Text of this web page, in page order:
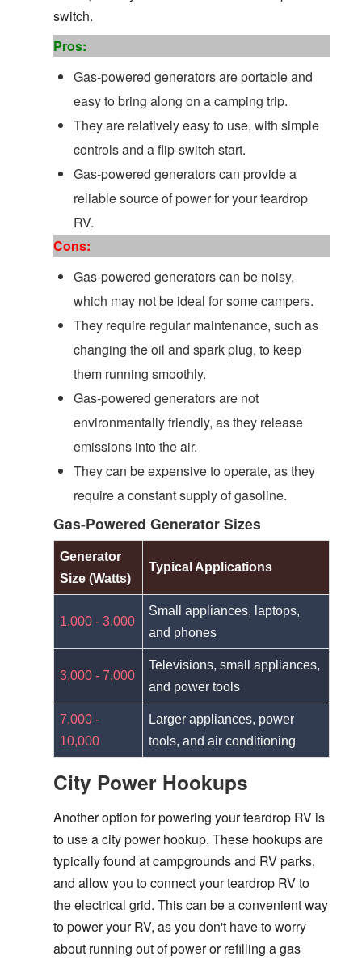
switch.
Pros:
Gas-powered generators are portable and
easy to bring along on a camping trip.
They are relatively easy to use, with simple
controls and a flip-switch start.
Gas-powered generators can provide a
reliable source of power for your teardrop
RV.
Cons:
Gas-powered generators can be noisy,
which may not be ideal for some campers.
They require regular maintenance, such as
changing the oil and spark plug, to keep
them running smoothly.
Gas-powered generators are not
environmentally friendly, as they release
emissions into the air.
They can be expensive to operate, as they
require a constant supply of gasoline.
Gas-Powered Generator Sizes
Generator
Size (Watts)
Typical Applications
1,000 - 3,000
Small appliances, laptops,
and phones
3,000 - 7,000
Televisions, small appliances,
and power tools
7,000 -
10,000
Larger appliances, power
tools, and air conditioning
City Power Hookups
Another option for powering your teardrop RV is
to use a city power hookup. These hookups are
typically found at campgrounds and RV parks,
and allow you to connect your teardrop RV to
the electrical grid. This can be a convenient way
to power your RV, as you don't have to worry
about running out of power or refilling a gas